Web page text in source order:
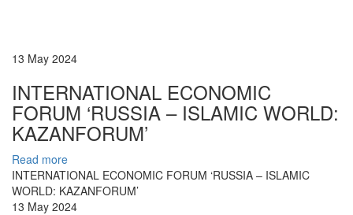
13 May 2024
INTERNATIONAL ECONOMIC
FORUM ‘RUSSIA – ISLAMIC WORLD:
KAZANFORUM’
Read more
INTERNATIONAL ECONOMIC FORUM ‘RUSSIA – ISLAMIC
WORLD: KAZANFORUM’
13 May 2024